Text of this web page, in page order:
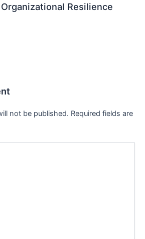
Resilience
not be published. Required fields are